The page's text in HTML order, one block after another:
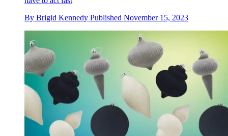
By Brigid Kennedy Published November 15, 2023